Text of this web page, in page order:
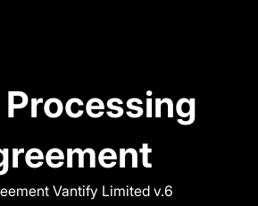
Processing
Vantify Limited v.6